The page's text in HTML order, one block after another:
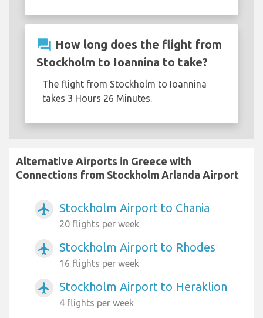
question_answer How long does the flight from
Stockholm to Ioannina to take?
The flight from Stockholm to Ioannina
takes 3 Hours 26 Minutes.
Alternative Airports in Greece with
Connections from Stockholm Arlanda Airport
airplanemode_active Stockholm Airport to Chania
20 flights per week
airplanemode_active Stockholm Airport to Rhodes
16 flights per week
airplanemode_active Stockholm Airport to Heraklion
4 flights per week